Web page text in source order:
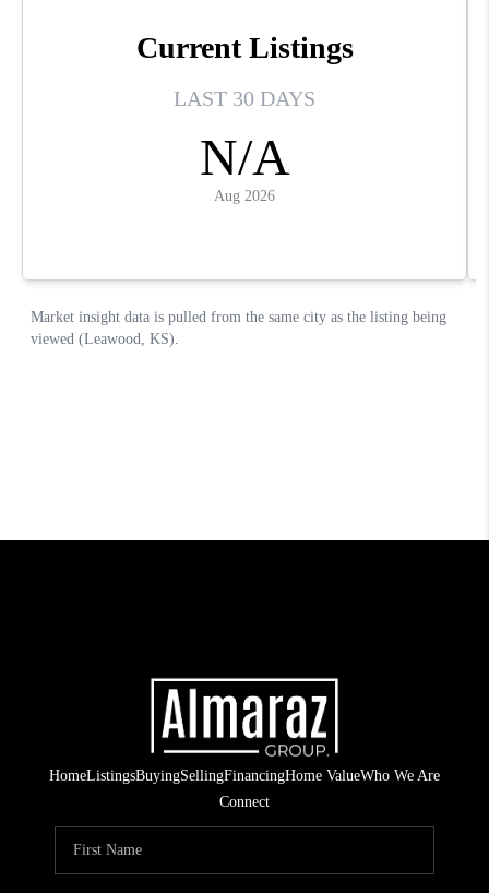
HomeListingsBuyingSellingFinancingHome ValueWho We Are
Connect